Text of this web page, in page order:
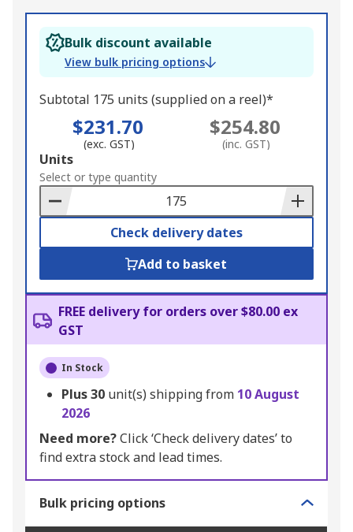
Bulk discount available
View bulk pricing options
Subtotal 175 units (supplied on a reel)*
$231.70
(exc. GST)
$254.80
(inc. GST)
Add
to
Basket
Units
Select or type quantity
Check delivery dates
Add to basket
FREE delivery for orders over $80.00 ex
GST
In Stock
Plus30 unit(s) shipping from 10 August
2026
Need more?Click ‘Check delivery dates’ to
find extra stock and lead times.
Bulk pricing options